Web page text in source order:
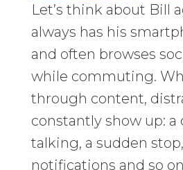
Let’s think about Bill
always has his
and often browses
while commuting.
through content,
constantly show up: a
talking, a sudden
notifications and so